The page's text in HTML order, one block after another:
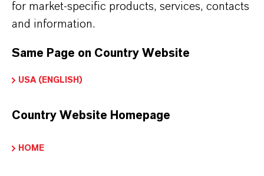
Type
Exchange Resin
PRODUCT DATA SHEETS
for market-specific products, services, contacts
and information.
Same Page on Country Website
USA (ENGLISH)
Country Website Homepage
HOME